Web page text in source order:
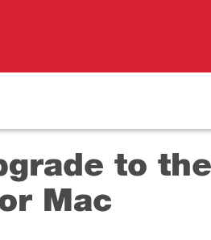
to
Mac